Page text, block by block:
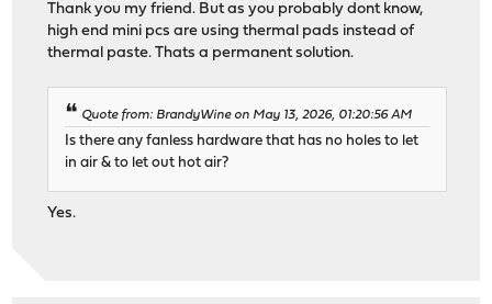
Thank you my friend. But as you probably dont know,
high end mini pcs are using thermal pads instead of
thermal paste. Thats a permanent solution.
Quote from: BrandyWine on May 13, 2026, 01:20:56 AM
Is there any fanless hardware that has no holes to let
in air & to let out hot air?
Yes.